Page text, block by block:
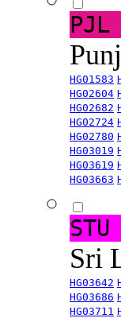
PJL
HG01583
HG02604
HG02682
HG02724
HG02780
HG03019
HG03619
HG03663
STU
Sri
HG03642
HG03686
HG03711